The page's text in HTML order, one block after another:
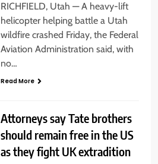
RICHFIELD, Utah — A heavy-lift
helicopter helping battle a Utah
wildfire crashed Friday, the Federal
Aviation Administration said, with
no…
Read More
Attorneys say Tate brothers
should remain free in the US
as they fight UK extradition